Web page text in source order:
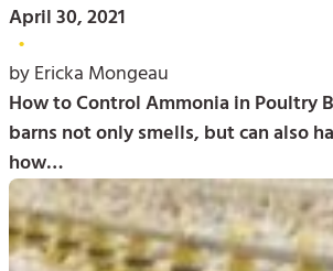
April 30, 2021
•
by Ericka Mongeau
How to Control Ammonia in Poultry
barns not only smells, but can also
how…